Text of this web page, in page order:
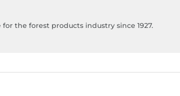
the forest products industry since 1927.